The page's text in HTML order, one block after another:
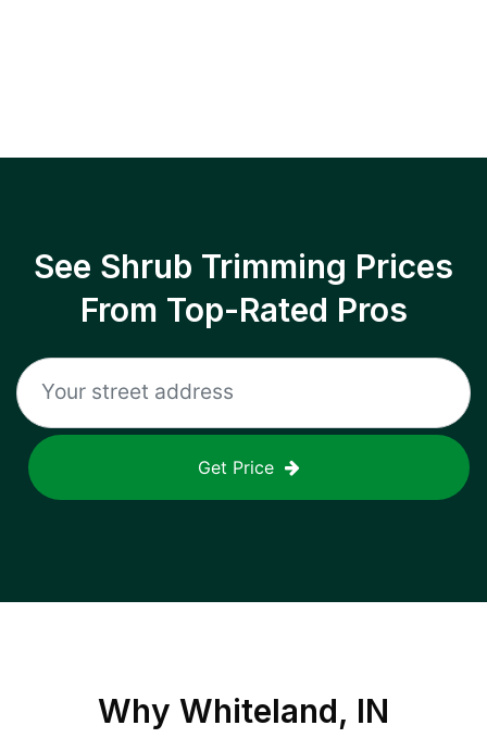
See Shrub Trimming Prices
From Top-Rated Pros
Get Price
Why Whiteland, IN